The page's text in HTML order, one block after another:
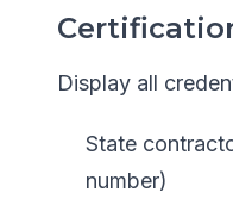
Display all
State
number)